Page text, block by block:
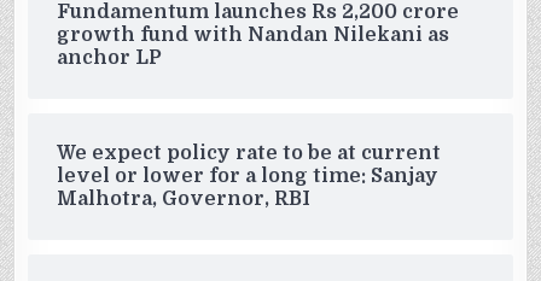
Fundamentum launches Rs 2,200 crore
growth fund with Nandan Nilekani as
anchor LP
We expect policy rate to be at current
level or lower for a long time: Sanjay
Malhotra, Governor, RBI